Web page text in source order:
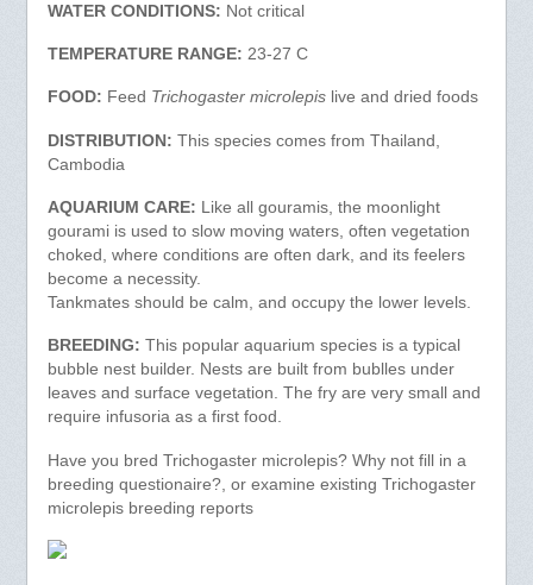
WATER CONDITIONS: Not critical
TEMPERATURE RANGE: 23-27 C
FOOD: Feed Trichogaster microlepislive and dried foods
DISTRIBUTION: This species comes from Thailand,
Cambodia
AQUARIUM CARE: Like all gouramis, the moonlight
gourami is used to slow moving waters, often vegetation
choked, where conditions are often dark, and its feelers
become a necessity.
Tankmates should be calm, and occupy the lower levels.
BREEDING: This popular aquarium species is a typical
bubble nest builder. Nests are built from bublles under
leaves and surface vegetation. The fry are very small and
require infusoria as a first food.
Have you bred Trichogaster microlepis? Why not fill in a
breeding questionaire?, or examine existing Trichogaster
microlepis breeding reports